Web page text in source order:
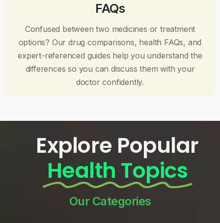
FAQs
Confused between two medicines or treatment
options? Our drug comparisons, health FAQs, and
expert-referenced guides help you understand the
differences so you can discuss them with your
doctor confidently.
Explore Popular
Health Topics
Our Categories